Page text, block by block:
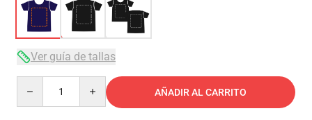
Ver guía de tallas
AÑADIR AL CARRITO